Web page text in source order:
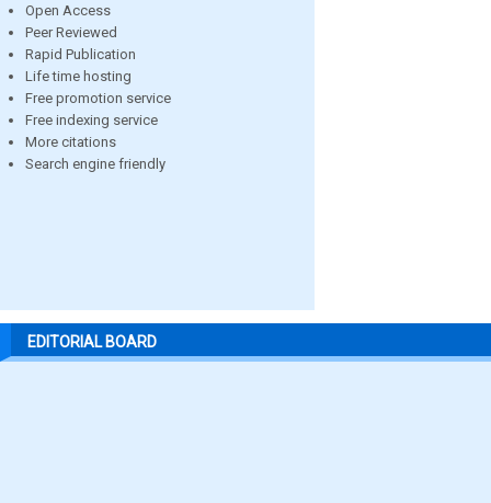
Open Access
Peer Reviewed
Rapid Publication
Life time hosting
Free promotion service
Free indexing service
More citations
Search engine friendly
EDITORIAL BOARD